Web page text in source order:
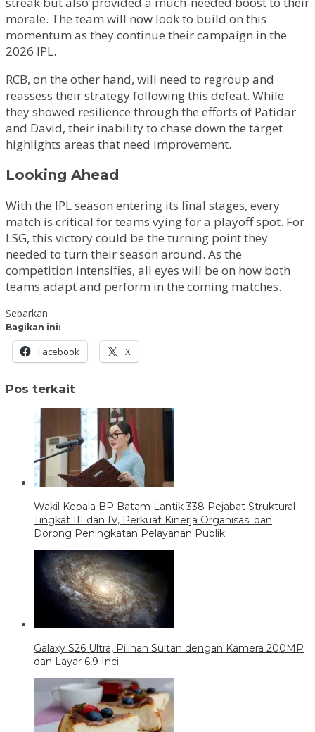
morale. The team will now look to build on this
momentum as they continue their campaign in the
2026 IPL.
RCB, on the other hand, will need to regroup and
reassess their strategy following this defeat. While
they showed resilience through the efforts of Patidar
and David, their inability to chase down the target
highlights areas that need improvement.
Looking Ahead
With the IPL season entering its final stages, every
match is critical for teams vying for a playoff spot. For
LSG, this victory could be the turning point they
needed to turn their season around. As the
competition intensifies, all eyes will be on how both
teams adapt and perform in the coming matches.
Sebarkan
Bagikan ini:
Facebook X
Pos terkait
Wakil Kepala BP Batam Lantik 338 Pejabat Struktural
Tingkat III dan IV, Perkuat Kinerja Organisasi dan
Dorong Peningkatan Pelayanan Publik
Galaxy S26 Ultra, Pilihan Sultan dengan Kamera 200MP
dan Layar 6,9 Inci